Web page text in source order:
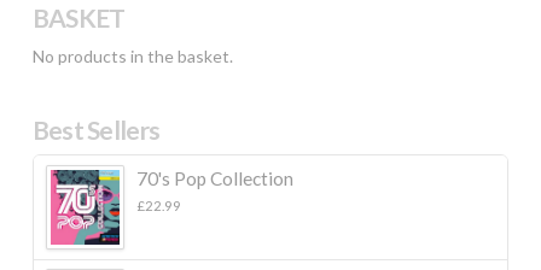
BASKET
No products in the basket.
Best Sellers
70's Pop Collection
£22.99